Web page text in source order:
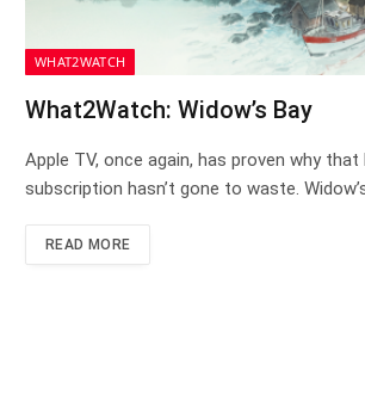
WHAT2WATCH
What2Watch: Widow’s Bay
Apple TV, once again, has proven why that
subscription hasn’t gone to waste.
READ MORE